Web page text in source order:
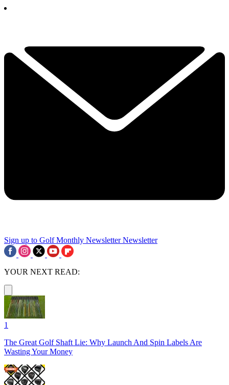
Sign up to Golf Monthly Newsletter Newsletter
YOUR NEXT READ:
1
The Great Golf Shaft Lie: Why Launch And Spin Labels Are
Wasting Your Money